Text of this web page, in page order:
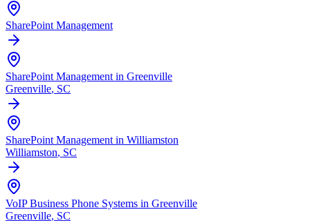
SharePoint Management
SharePoint Management in Greenville
Greenville, SC
SharePoint Management in Williamston
Williamston, SC
VoIP Business Phone Systems in Greenville
Greenville, SC